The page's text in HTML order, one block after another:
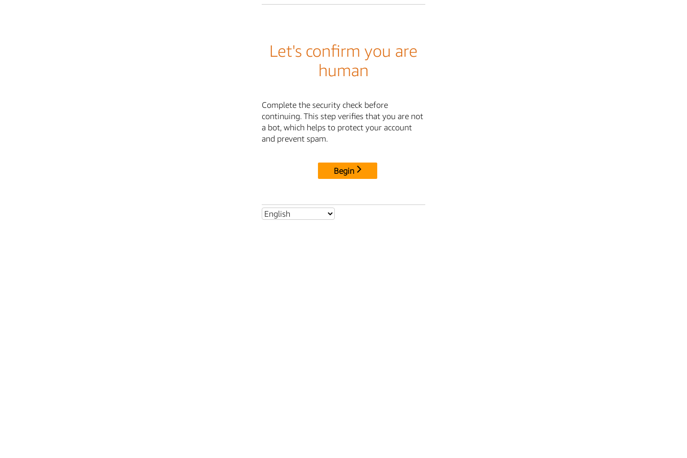
Let's confirm you are
human
Complete the security check before
continuing. This step verifies that you are not
a bot, which helps to protect your account
and prevent spam.
Begin